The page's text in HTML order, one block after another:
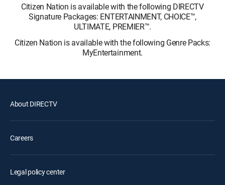
Citizen Nation is available with the following DIRECTV
Signature Packages: ENTERTAINMENT, CHOICE™,
ULTIMATE, PREMIER™.
Citizen Nation is available with the following Genre Packs:
MyEntertainment.
About DIRECTV
Careers
Legal policy center